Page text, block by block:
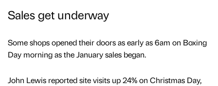
Sales get underway
Some shops opened their doors as early as 6am on Boxing
Day morning as the January sales began.
John Lewis reported site visits up 24% on Christmas Day,